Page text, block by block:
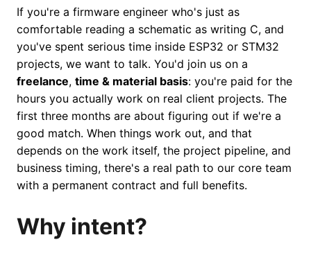
If you're a firmware engineer who's just as
comfortable reading a schematic as writing C, and
you've spent serious time inside ESP32 or STM32
projects, we want to talk. You'd join us on a
freelance, time & material basis: you're paid for the
hours you actually work on real client projects. The
first three months are about figuring out if we're a
good match. When things work out, and that
depends on the work itself, the project pipeline, and
business timing, there's a real path to our core team
with a permanent contract and full benefits.
Why intent?